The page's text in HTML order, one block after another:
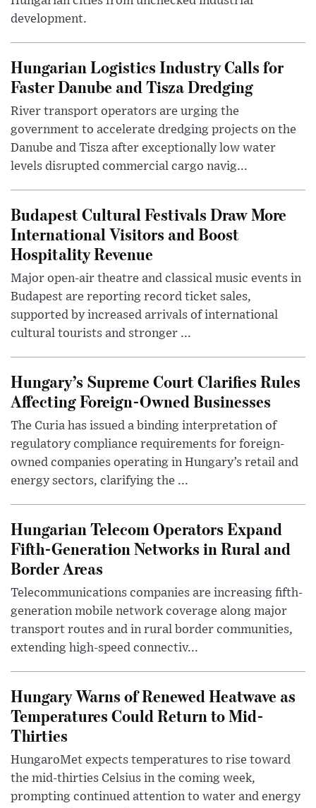
development.
Hungarian Logistics Industry Calls for
Faster Danube and Tisza Dredging
River transport operators are urging the
government to accelerate dredging projects on the
Danube and Tisza after exceptionally low water
levels disrupted commercial cargo navig...
Budapest Cultural Festivals Draw More
International Visitors and Boost
Hospitality Revenue
Major open-air theatre and classical music events in
Budapest are reporting record ticket sales,
supported by increased arrivals of international
cultural tourists and stronger ...
Hungary’s Supreme Court Clarifies Rules
Affecting Foreign-Owned Businesses
The Curia has issued a binding interpretation of
regulatory compliance requirements for foreign-
owned companies operating in Hungary’s retail and
energy sectors, clarifying the ...
Hungarian Telecom Operators Expand
Fifth-Generation Networks in Rural and
Border Areas
Telecommunications companies are increasing fifth-
generation mobile network coverage along major
transport routes and in rural border communities,
extending high-speed connectiv...
Hungary Warns of Renewed Heatwave as
Temperatures Could Return to Mid-
Thirties
HungaroMet expects temperatures to rise toward
the mid-thirties Celsius in the coming week,
prompting continued attention to water and energy